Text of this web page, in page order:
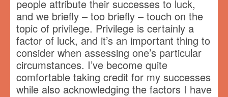
people attribute their successes to luck,
and we briefly – too briefly – touch on the
topic of privilege. Privilege is certainly a
factor of luck, and it’s an important thing to
consider when assessing one’s particular
circumstances. I’ve become quite
comfortable taking credit for my successes
while also acknowledging the factors I have